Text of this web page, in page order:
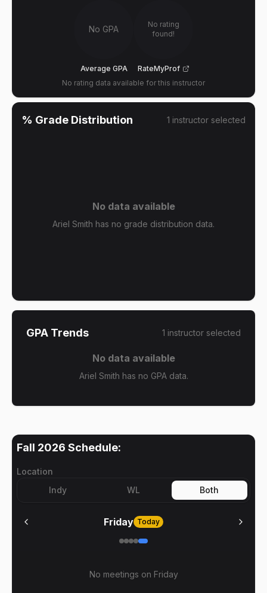
No GPA
Average GPA
No rating
found!
RateMyProf
No rating data available for this instructor
% Grade Distribution 1 instructor selected
No data available
Ariel Smith has no grade distribution data.
GPA Trends 1 instructor selected
No data available
Ariel Smith has no GPA data.
Fall 2026 Schedule:
Location
Indy
WL Both
Friday Today
No meetings on Friday